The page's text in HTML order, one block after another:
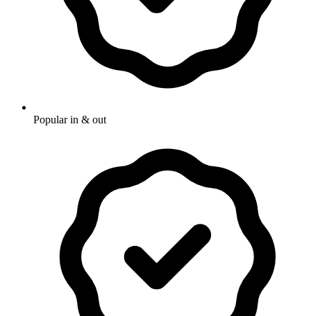
Popular in & out